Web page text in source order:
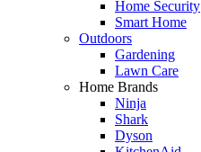
Home Security
Smart Home
Outdoors
Gardening
Lawn Care
Home Brands
Ninja
Shark
Dyson